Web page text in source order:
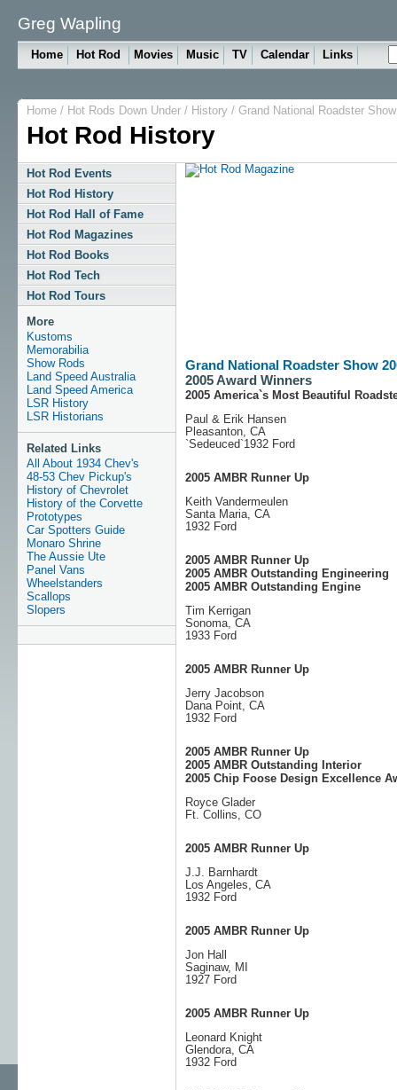
Greg Wapling
Home Hot Rod Movies Music TV Calendar Links
Home/ Hot Rods Down Under/ History/ Grand National Roadster Show
Hot Rod History
Hot Rod Events
Hot Rod History
Hot Rod Hall of Fame
Hot Rod Magazines
Hot Rod Books
Hot Rod Tech
Hot Rod Tours
More
Kustoms
Memorabilia
Show Rods
Land Speed Australia
Land Speed America
LSR History
LSR Historians
Related Links
All About 1934 Chev's
48-53 Chev Pickup's
History of Chevrolet
History of the Corvette
Prototypes
Car Spotters Guide
Monaro Shrine
The Aussie Ute
Panel Vans
Wheelstanders
Scallops
Slopers
Grand National Roadster Show
2005 Award Winners
2005 America`s Most Beautiful
Paul & Erik Hansen
Pleasanton, CA
`Sedeuced`1932 Ford
2005 AMBR Runner Up
Keith Vandermeulen
Santa Maria, CA
1932 Ford
2005 AMBR Runner Up
2005 AMBR Outstanding Engineering
2005 AMBR Outstanding Engine
Tim Kerrigan
Sonoma, CA
1933 Ford
2005 AMBR Runner Up
Jerry Jacobson
Dana Point, CA
1932 Ford
2005 AMBR Runner Up
2005 AMBR Outstanding Interior
2005 Chip Foose Design Excellence
Royce Glader
Ft. Collins, CO
2005 AMBR Runner Up
J.J. Barnhardt
Los Angeles, CA
1932 Ford
2005 AMBR Runner Up
Jon Hall
Saginaw, MI
1927 Ford
2005 AMBR Runner Up
Leonard Knight
Glendora, CA
1932 Ford